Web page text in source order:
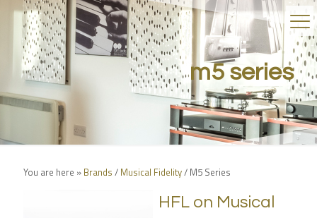
m5 series
You are here » Brands / Musical Fidelity/ M5 Series
HFL on Musical